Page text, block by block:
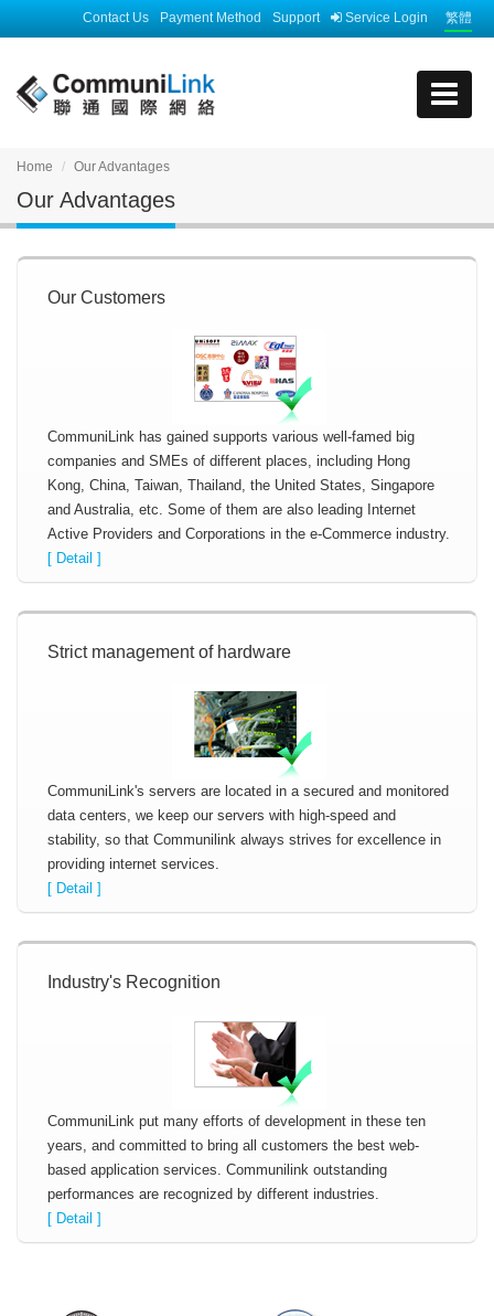
繁體
Service Login
Support
Payment Method
Contact Us
Home Our Advantages
Our Advantages
Our Customers
CommuniLink has gained supports various well-famed big
companies and SMEs of different places, including Hong
Kong, China, Taiwan, Thailand, the United States, Singapore
and Australia, etc. Some of them are also leading Internet
Active Providers and Corporations in the e-Commerce industry.
[ Detail ]
Strict management of hardware
CommuniLink's servers are located in a secured and monitored
data centers, we keep our servers with high-speed and
stability, so that Communilink always strives for excellence in
providing internet services.
[ Detail ]
Industry's Recognition
CommuniLink put many efforts of development in these ten
years, and committed to bring all customers the best web-
based application services. Communilink outstanding
performances are recognized by different industries.
[ Detail ]